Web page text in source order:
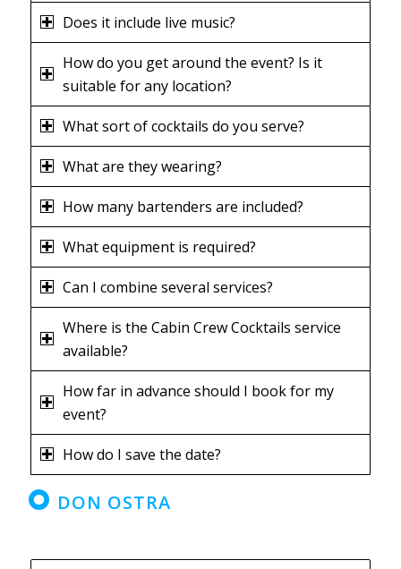
Does it include live music?
How do you get around the event? Is it
suitable for any location?
What sort of cocktails do you serve?
What are they wearing?
How many bartenders are included?
What equipment is required?
Can I combine several services?
Where is the Cabin Crew Cocktails service
available?
How far in advance should I book for my
event?
How do I save the date?
DON OSTRA